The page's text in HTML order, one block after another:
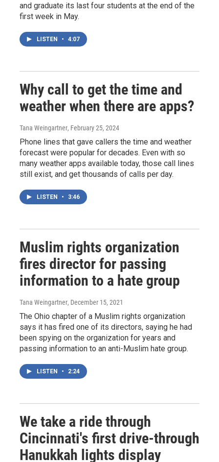
and graduate its last four students at the end of the
first week in May.
LISTEN • 4:07
Why call to get the time and
weather when there are apps?
Tana Weingartner, February 25, 2024
Phone lines that gave callers the time and weather
forecast were popular for decades. Even with so
many weather apps available today, those call lines
still exist, and get thousands of calls per day.
LISTEN • 3:46
Muslim rights organization
fires director for passing
information to a hate group
Tana Weingartner, December 15, 2021
The Ohio chapter of a Muslim rights organization
says it has fired one of its directors, saying he had
been spying on the organization for years and
passing information to an anti-Muslim hate group.
LISTEN • 2:24
We take a ride through
Cincinnati's first drive-through
Hanukkah lights display